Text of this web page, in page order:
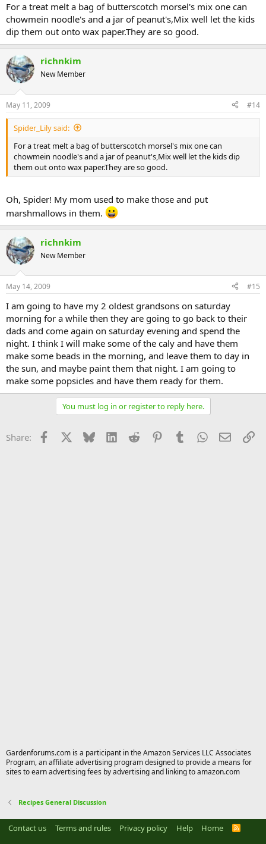
For a treat melt a bag of butterscotch morsel's mix one can
chowmein noodle's and a jar of peanut's,Mix well let the kids
dip them out onto wax paper.They are so good.
richnkim
New Member
May 11, 2009 #14
Spider_Lily said:
For a treat melt a bag of butterscotch morsel's mix one can
chowmein noodle's and a jar of peanut's,Mix well let the kids dip
them out onto wax paper.They are so good.
Oh, Spider! My mom used to make those and put
marshmallows in them.
richnkim
New Member
May 14, 2009 #15
I am going to have my 2 oldest grandsons on saturday
morning for a while then they are going to go back to their
dads and come again on saturday evening and spend the
night. I think I will make some of the caly and have them
make some beads in the morning, and leave them to day in
the sun, and maybe paint them that night. I am going to
make some popsicles and have them ready for them.
You must log in or register to reply here.
Share: Facebook Bluesky LinkedInReddit PinterestTumblrWhatsApp
Email
Gardenforums.com is a participant in the Amazon Services LLC Associates
Program, an affiliate advertising program designed to provide a means for
sites to earn advertising fees by advertising and linking to amazon.com
Recipes General Discussion
Contact us Terms and rules Privacy policy Help Home
R